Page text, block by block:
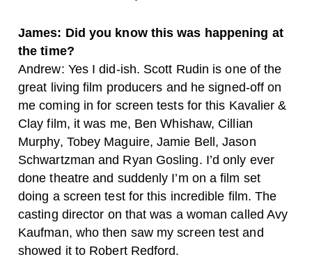
James: Did you know this was happening at
the time?
Andrew: Yes I did-ish. Scott Rudin is one of the
great living film producers and he signed-off on
me coming in for screen tests for this Kavalier &
Clay film, it was me, Ben Whishaw, Cillian
Murphy, Tobey Maguire, Jamie Bell, Jason
Schwartzman and Ryan Gosling. I’d only ever
done theatre and suddenly I’m on a film set
doing a screen test for this incredible film. The
casting director on that was a woman called Avy
Kaufman, who then saw my screen test and
showed it to Robert Redford.